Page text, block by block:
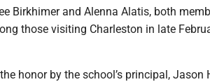
Birkhimer and Alenna Alatis, both
those visiting Charleston in late
honor by the school’s principal,